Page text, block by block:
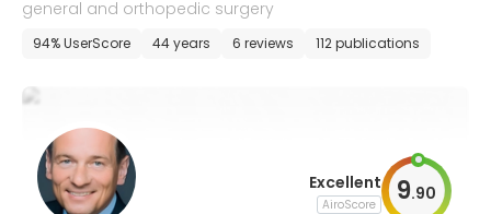
general and orthopedic surgery
94% UserScore 44 years 6 reviews 112 publications
Excellent
AiroScore 9.90